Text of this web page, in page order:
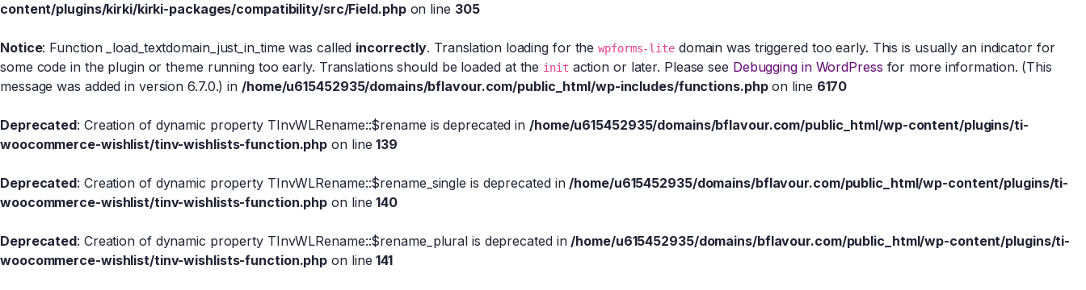
content/plugins/kirki/kirki-packages/compatibility/src/Field.phpon line 305
Notice: Function _load_textdomain_just_in_time was called incorrectly. Translation loading for thewpforms-litedomain was triggered too early. This is usually an indicator for
some code in the plugin or theme running too early. Translations should be loaded at the init action or later. Please see Debugging in WordPress for more information. (This
message was added in version 6.7.0.) in /home/u615452935/domains/bflavour.com/public_html/wp-includes/functions.phpon line 6170
Deprecated: Creation of dynamic property TInvWLRename::$rename is deprecated in /home/u615452935/domains/bflavour.com/public_html/wp-content/plugins/ti-
woocommerce-wishlist/tinv-wishlists-function.php on line139
Deprecated: Creation of dynamic property TInvWLRename::$rename_single is deprecated in/home/u615452935/domains/bflavour.com/public_html/wp-content/plugins/ti-
woocommerce-wishlist/tinv-wishlists-function.php on line140
Deprecated: Creation of dynamic property TInvWLRename::$rename_plural is deprecated in/home/u615452935/domains/bflavour.com/public_html/wp-content/plugins/ti-
woocommerce-wishlist/tinv-wishlists-function.php on line141